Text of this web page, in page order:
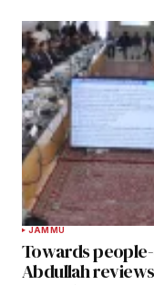
JAMMU
Towards
Abdullah